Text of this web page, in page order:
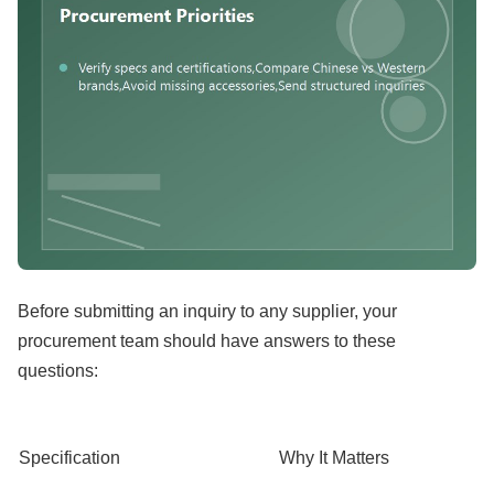
Before submitting an inquiry to any supplier, your
procurement team should have answers to these
questions:
Specification
Why It Matters